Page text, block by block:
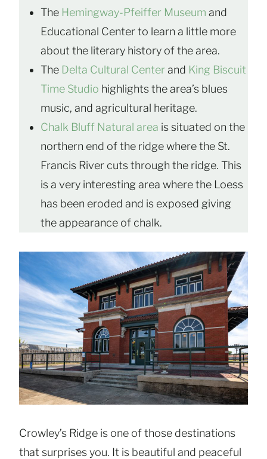
The Hemingway-Pfeiffer Museum and
Educational Center to learn a little more
about the literary history of the area.
The Delta Cultural Center and King Biscuit
Time Studio highlights the area’s blues
music, and agricultural heritage.
Chalk Bluff Natural area is situated on the
northern end of the ridge where the St.
Francis River cuts through the ridge. This
is a very interesting area where the Loess
has been eroded and is exposed giving
the appearance of chalk.
Crowley’s Ridge is one of those destinations
that surprises you. It is beautiful and peaceful